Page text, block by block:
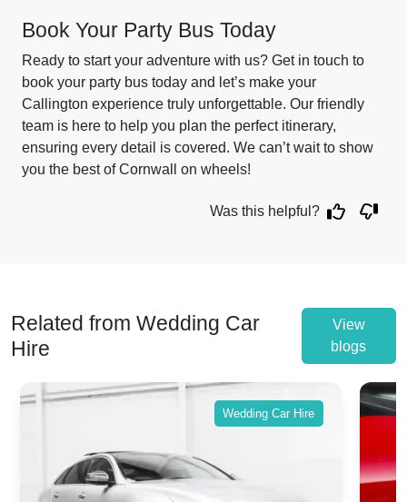
Book Your Party Bus Today
Ready to start your adventure with us? Get in touch to
book your party bus today and let’s make your
Callington experience truly unforgettable. Our friendly
team is here to help you plan the perfect itinerary,
ensuring every detail is covered. We can’t wait to show
you the best of Cornwall on wheels!
Was this helpful?
Related from Wedding Car
Hire
View
blogs
Wedding Car Hire